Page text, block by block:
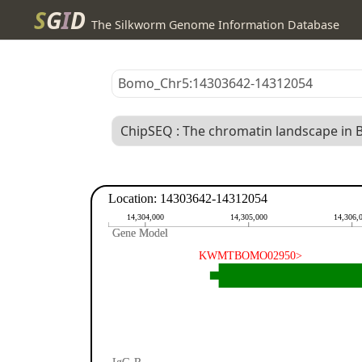
SGID The Silkworm Genome Information Database